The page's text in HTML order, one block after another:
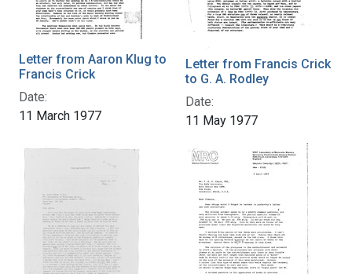
Letter from Aaron Klug to
Francis Crick
Date:
11 March 1977
Letter from Francis Crick
to G. A. Rodley
Date:
11 May 1977